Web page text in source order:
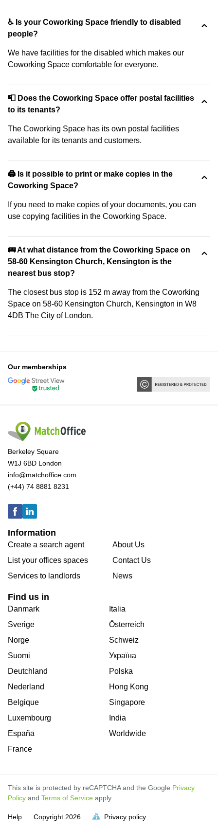
♿ Is your Coworking Space friendly to disabled
people?
We have facilities for the disabled which makes our
Coworking Space comfortable for everyone.
📮 Does the Coworking Space offer postal facilities
to its tenants?
The Coworking Space has its own postal facilities
available for its tenants and customers.
🖨️ Is it possible to print or make copies in the
Coworking Space?
If you need to make copies of your documents, you can
use copying facilities in the Coworking Space.
🚌 At what distance from the Coworking Space on
58-60 Kensington Church, Kensington is the
nearest bus stop?
The closest bus stop is 152 m away from the Coworking
Space on 58-60 Kensington Church, Kensington in W8
4DB The City of London.
full.
full.
full.
full.
full.
full.
full.
full.
full.
full.
full.
full.
full.
Our memberships
Berkeley Square
W1J 6BD London
info@matchoffice.com
(+44) 74 8881 8231
Information
Create a search agent
List your offices spaces
Services to landlords
About Us
Contact Us
News
Find us in
Danmark
Sverige
Norge
Suomi
Deutchland
Nederland
Belgique
Luxembourg
España
France
Italia
Österreich
Schweiz
Україна
Polska
Hong Kong
Singapore
India
Worldwide
This site is protected by reCAPTCHA and the Google Privacy
Policy and Terms of Service apply.
Help Copyright 2026 Privacy policy